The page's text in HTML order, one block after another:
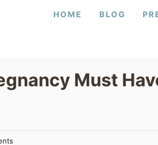
HOME BLOG
Must